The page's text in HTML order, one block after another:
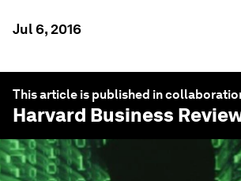
Jul 6, 2016
This article is published in
Harvard Business Review